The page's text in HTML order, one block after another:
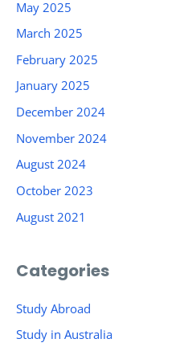
May 2025
March 2025
February 2025
January 2025
December 2024
November 2024
August 2024
October 2023
August 2021
Categories
Study Abroad
Study in Australia